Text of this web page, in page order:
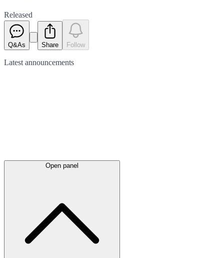
Released
Q&As Share Follow
Latest announcements
Open panel